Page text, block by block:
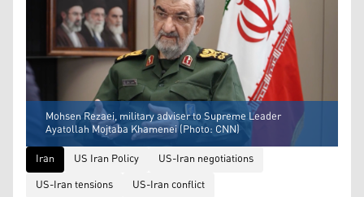
Mohsen Rezaei, military adviser to Supreme Leader
Ayatollah Mojtaba Khamenei (Photo: CNN)
Iran
US Iran Policy
US-Iran negotiations
US-Iran tensions
US-Iran conflict